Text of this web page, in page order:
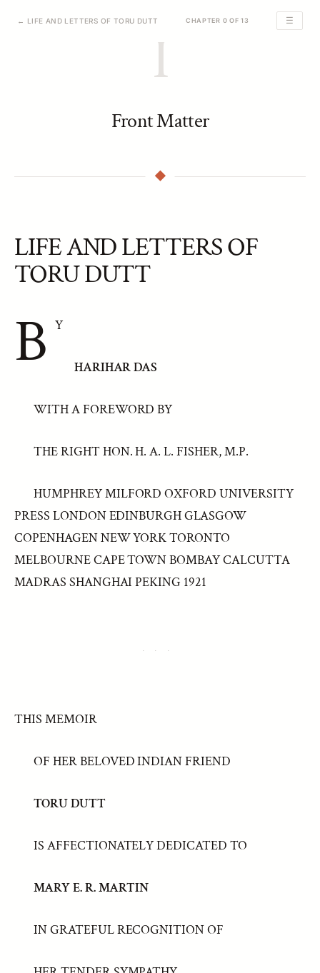
← LIFE AND LETTERS OF TORU DUTT CHAPTER 0 OF 13 ☰
I
Front Matter
LIFE AND LETTERS OF
TORU DUTT
B Y
HARIHAR DAS
WITH A FOREWORD BY
THE RIGHT HON. H. A. L. FISHER, M.P.
HUMPHREY MILFORD OXFORD UNIVERSITY
PRESS LONDON EDINBURGH GLASGOW
COPENHAGEN NEW YORK TORONTO
MELBOURNE CAPE TOWN BOMBAY CALCUTTA
MADRAS SHANGHAI PEKING 1921
THIS MEMOIR
OF HER BELOVED INDIAN FRIEND
TORU DUTT
IS AFFECTIONATELY DEDICATED TO
MARY E. R. MARTIN
IN GRATEFUL RECOGNITION OF